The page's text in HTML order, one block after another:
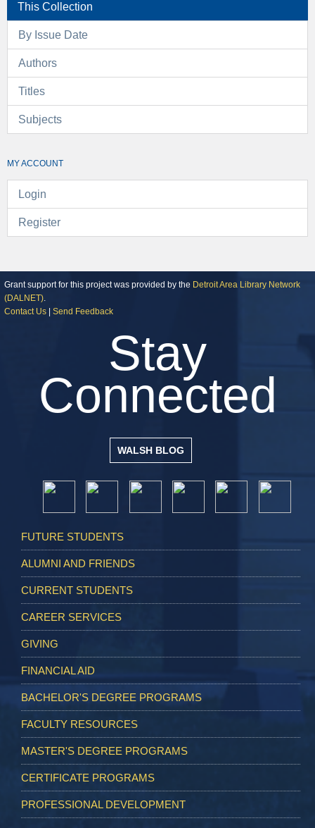
This Collection
By Issue Date
Authors
Titles
Subjects
MY ACCOUNT
Login
Register
Grant support for this project was provided by the Detroit Area Library Network
(DALNET).
Contact Us |Send Feedback
Stay
Connected
WALSH BLOG
FUTURE STUDENTS
ALUMNI AND FRIENDS
CURRENT STUDENTS
CAREER SERVICES
GIVING
FINANCIAL AID
BACHELOR'S DEGREE PROGRAMS
FACULTY RESOURCES
MASTER'S DEGREE PROGRAMS
CERTIFICATE PROGRAMS
PROFESSIONAL DEVELOPMENT